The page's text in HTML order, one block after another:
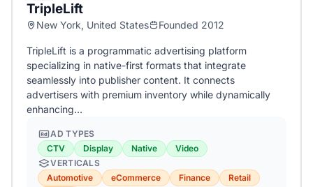
TripleLift
New York, United States Founded 2012
TripleLift is a programmatic advertising platform
specializing in native-first formats that integrate
seamlessly into publisher content. It connects
advertisers with premium inventory while dynamically
enhancing…
AD TYPES
CTV
Display Native
Video
VERTICALS
Automotive
eCommerce Finance
Retail